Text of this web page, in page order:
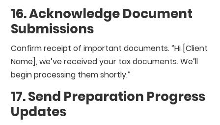
16. Acknowledge Document
Submissions
Confirm receipt of important documents. “Hi [Client
Name], we’ve received your tax documents. We’ll
begin processing them shortly.”
17. Send Preparation Progress
Updates